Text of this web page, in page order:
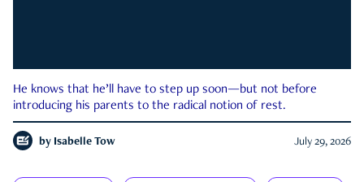
He knows that he’ll have to step up soon—but not before
introducing his parents to the radical notion of rest.
by Isabelle Tow July 29, 2026